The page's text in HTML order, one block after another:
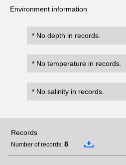
Environment information
* No depth in records.
* No temperature in records.
* No salinity in records.
Records
Number of records: 8